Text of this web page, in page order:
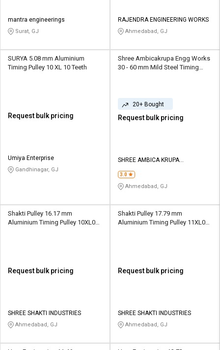
mantra engineerings
Surat, GJ
RAJENDRA ENGINEERING WORKS
Ahmedabad, GJ
SURYA 5.08 mm Aluminium
Timing Pulley 10 XL 10 Teeth
Request bulk pricing
Umiya Enterprise
Gandhinagar, GJ
Shree Ambicakrupa Engg Works
30 - 60 mm Mild Steel Timing
20+ Bought
Request bulk pricing
SHREE AMBICA KRUPA
3.0
Ahmedabad, GJ
Shakti Pulley 16.17 mm
Aluminium Timing Pulley 10XL037
Request bulk pricing
SHREE SHAKTI INDUSTRIES
Ahmedabad, GJ
Shakti Pulley 17.79 mm
Aluminium Timing Pulley 11XL037
Request bulk pricing
SHREE SHAKTI INDUSTRIES
Ahmedabad, GJ